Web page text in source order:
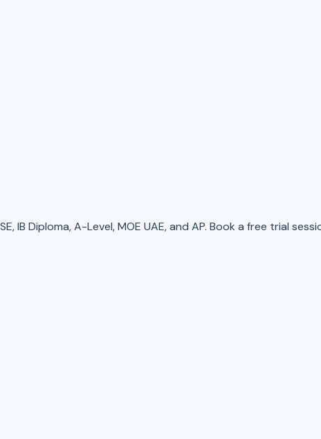
IB Diploma, A-Level, MOE UAE, and AP. Book a free trial